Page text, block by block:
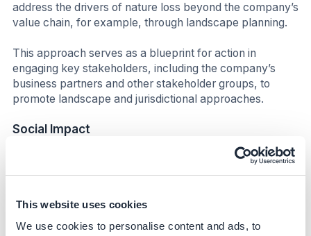
This website uses cookies
We use cookies to personalise content and ads, to
address the drivers of nature loss beyond the company’s
value chain, for example, through landscape planning.
This approach serves as a blueprint for action in
engaging key stakeholders, including the company’s
business partners and other stakeholder groups, to
promote landscape and jurisdictional approaches.
Social Impact
The company’s supply chain connects it with millions of
people, from the farmers and farmworkers who
workers at the supplier companies that provide the
products and services the company needs.